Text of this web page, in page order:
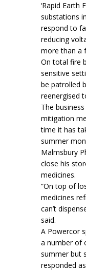
‘Rapid Earth
substations
respond to
reducing
more than a
On total fire
sensitive
be patrolled
reenergised
The
mitigation
time it has
summer
Malmsbury
close his
medicines.
“On top of
medicines
can’t
said.
A Powercor
a number of
summer but
responded